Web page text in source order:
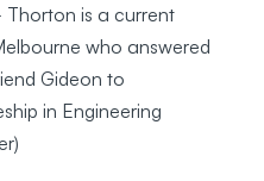
is a current
who answered
Gideon to
in Engineering